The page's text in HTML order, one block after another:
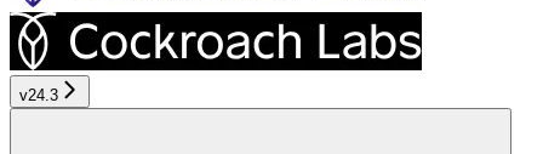
v24.3